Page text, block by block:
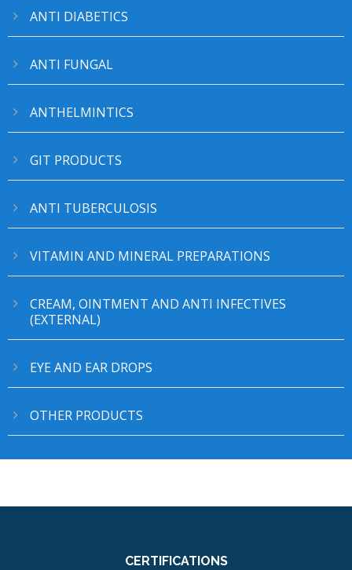
ANTI DIABETICS
ANTI FUNGAL
ANTHELMINTICS
GIT PRODUCTS
ANTI TUBERCULOSIS
VITAMIN AND MINERAL PREPARATIONS
CREAM, OINTMENT AND ANTI INFECTIVES
(EXTERNAL)
EYE AND EAR DROPS
OTHER PRODUCTS
CERTIFICATIONS